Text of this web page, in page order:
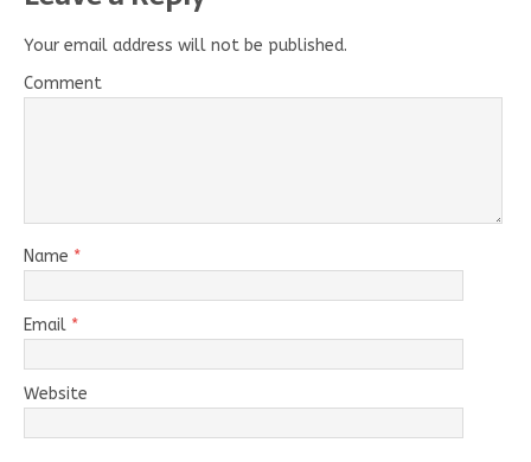
Your email address will not be published.
Comment
Name *
Email *
Website